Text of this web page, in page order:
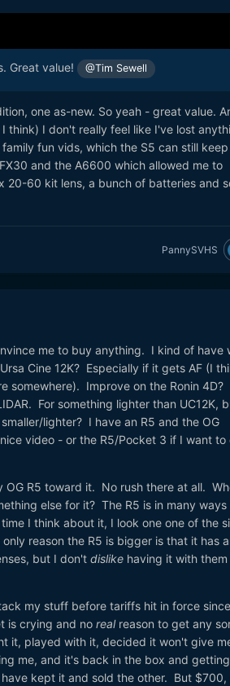
Great value! @Tim Sewell
one as-new. So yeah - great value.
think) I don't really feel like I've lost
fun vids, which the S5 can still
and the A6600 which allowed me to
20-60 kit lens, a bunch of batteries and
PannySVHS
me to buy anything. I kind of have
Cine 12K? Especially if it gets AF (I
somewhere). Improve on the Ronin 4D?
For something lighter than UC12K,
lighter? I have an R5 and the OG
video - or the R5/Pocket 3 if I want to
OG R5 toward it. No rush there at all.
else for it? The R5 is in many ways
I think about it, I look one one of the
reason the R5 is bigger is that it has
but I don't dislikehaving it with them
my stuff before tariffs hit in force since
is crying and no realreason to get any
it, played with it, decided it won't give
me, and it's back in the box and
kept it and sold the other. But $700,